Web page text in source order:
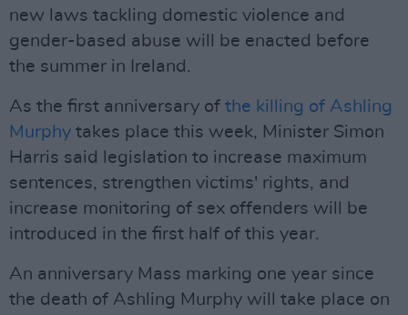
new laws tackling domestic violence and
gender-based abuse will be enacted before
the summer in Ireland.
As the first anniversary of the killing of Ashling
Murphy takes place this week, Minister Simon
Harris said legislation to increase maximum
sentences, strengthen victims' rights, and
increase monitoring of sex offenders will be
introduced in the first half of this year.
An anniversary Mass marking one year since
the death of Ashling Murphy will take place on